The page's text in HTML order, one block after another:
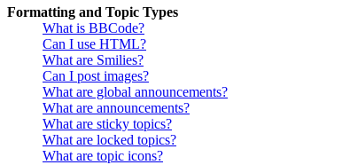
Formatting and Topic Types
What is BBCode?
Can I use HTML?
What are Smilies?
Can I post images?
What are global announcements?
What are announcements?
What are sticky topics?
What are locked topics?
What are topic icons?